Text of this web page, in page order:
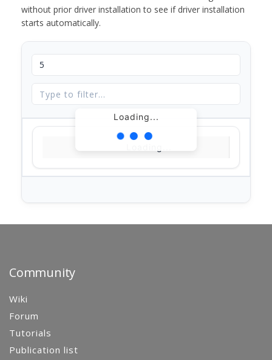
without prior driver installation to see if driver installation
starts automatically.
Loading...
Community
Wiki
Forum
Tutorials
Publication list